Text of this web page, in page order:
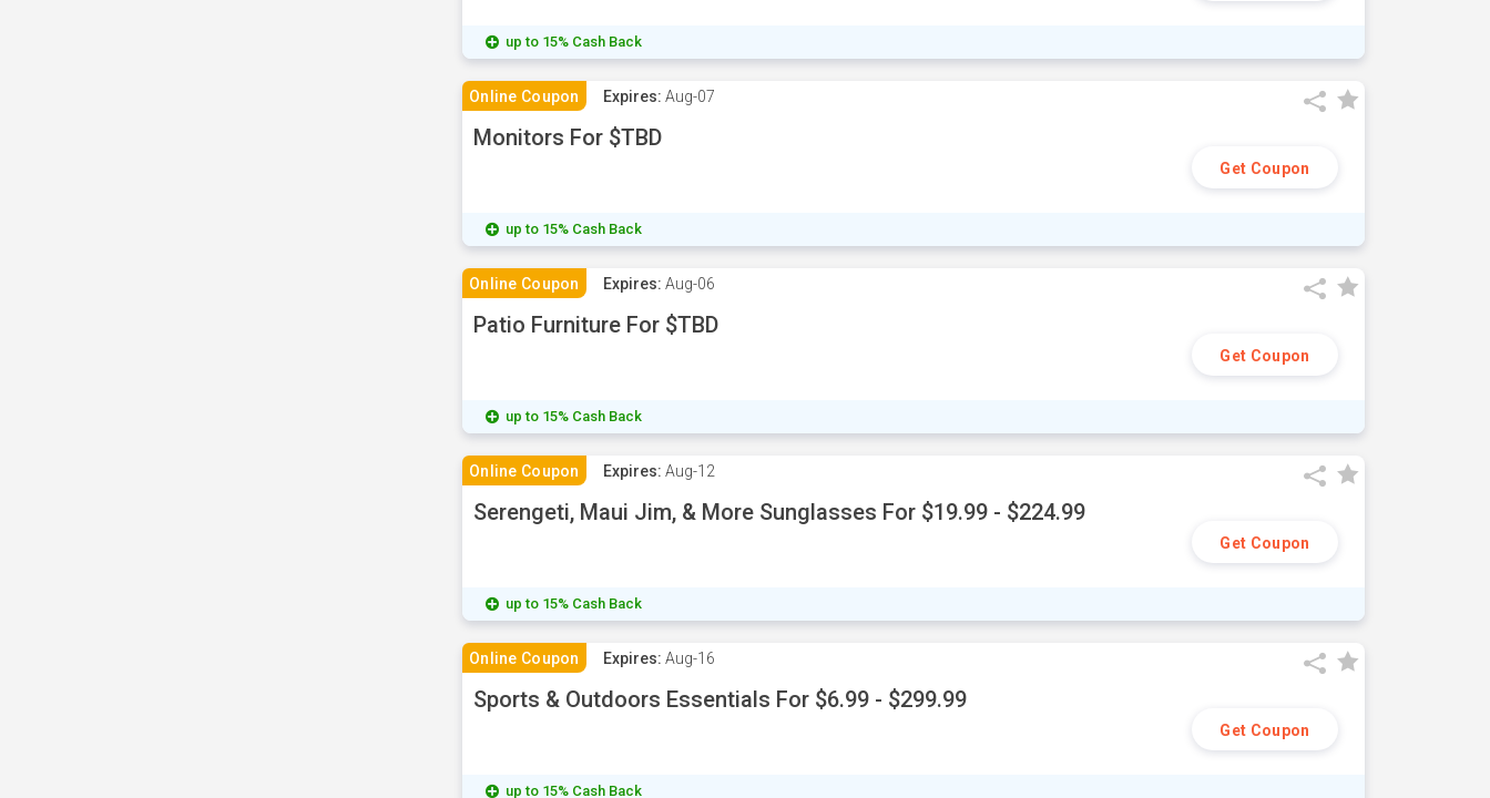
up to 15% Cash Back
Online Coupon Expires: Aug-07
Monitors For $TBD
Get Coupon
up to 15% Cash Back
Online Coupon Expires: Aug-06
Patio Furniture For $TBD
Get Coupon
up to 15% Cash Back
Online Coupon Expires: Aug-12
Serengeti, Maui Jim, & More Sunglasses For $19.99 - $224.99
Get Coupon
up to 15% Cash Back
Online Coupon Expires: Aug-16
Sports & Outdoors Essentials For $6.99 - $299.99
Get Coupon
up to 15% Cash Back